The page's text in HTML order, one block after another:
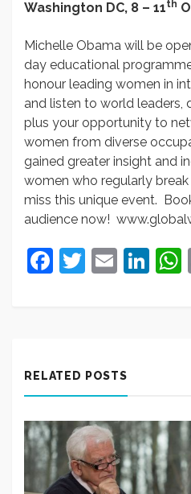
Washington DC, 8 – 11th
Michelle Obama will be
day educational
honour leading women in
and listen to world leaders,
plus your opportunity to
women from diverse
gained greater insight and
women who regularly
miss this unique event.
audience now!
Facebook
Twitter
Email
RELATED POSTS